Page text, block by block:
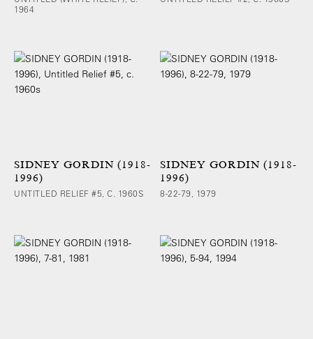
1964
SIDNEY GORDIN (1918-
1996)
UNTITLED RELIEF #5, C. 1960S
SIDNEY GORDIN (1918-
1996)
8-22-79, 1979